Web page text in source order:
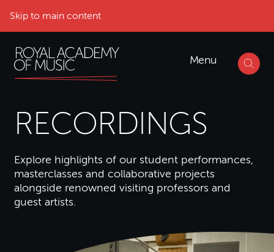
Skip to main content
Menu
RECORDINGS
Explore highlights of our student performances,
masterclasses and collaborative projects
alongside renowned visiting professors and
guest artists.